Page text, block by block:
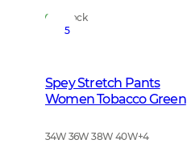
In Stock
5
Spey Stretch Pants
Women Tobacco Green
34W 36W 38W 40W+4